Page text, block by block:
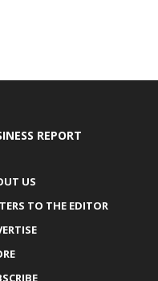
REPORT
US
TO THE EDITOR